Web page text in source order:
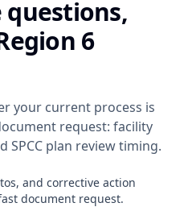
6
your current process is
request: facility
SPCC plan review timing.
and corrective action
document request.